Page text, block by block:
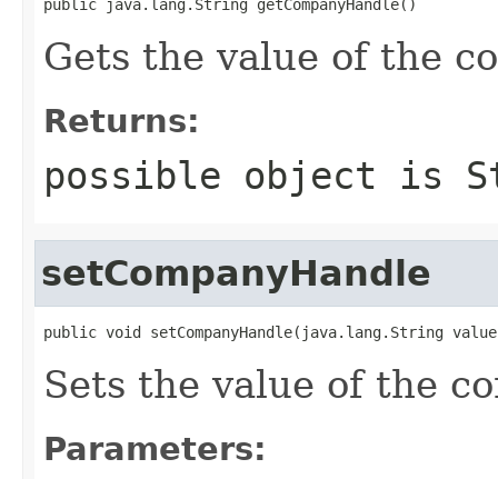
public java.lang.String getCompanyHandle()
Gets the value of the
Returns:
possible object is
setCompanyHandle
public void setCompanyHandle(java.lang.String
Sets the value of the
Parameters: